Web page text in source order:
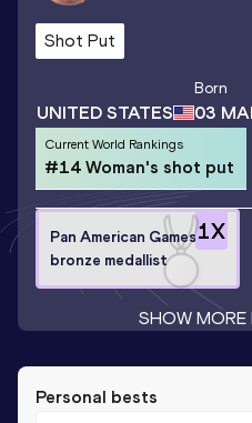
Shot Put
UNITED STATES
Born
03
Current World Rankings
#14 Woman's shot put
1X
Pan American Games
bronze medallist
SHOW MORE
Personal bests